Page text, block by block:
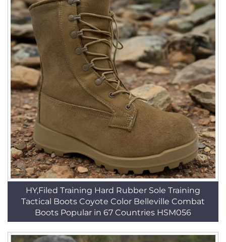
HY,Filed Training Hard Rubber Sole Training
Tactical Boots Coyote Color Belleville Combat
Boots Popular in 67 Countries HSM056